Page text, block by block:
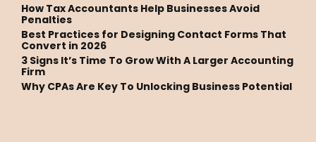
How Tax Accountants Help Businesses Avoid
Penalties
Best Practices for Designing Contact Forms That
Convert in 2026
3 Signs It’s Time To Grow With A Larger Accounting
Firm
Why CPAs Are Key To Unlocking Business Potential